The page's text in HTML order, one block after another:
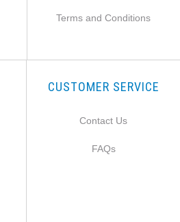
Terms and Conditions
CUSTOMER SERVICE
Contact Us
FAQs